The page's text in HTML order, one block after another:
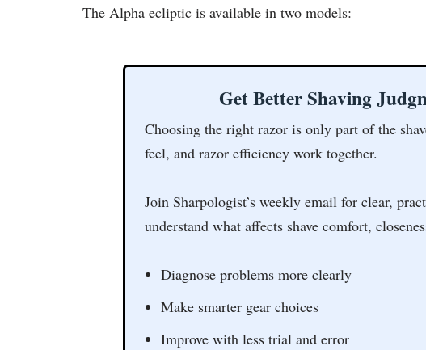
The Alpha ecliptic is available in two models:
Get Better Shaving
Choosing the right razor is only part of the
feel, and razor efficiency work together.
Join Sharpologist’s weekly email for clear,
understand what affects shave comfort,
Diagnose problems more clearly
Make smarter gear choices
Improve with less trial and error